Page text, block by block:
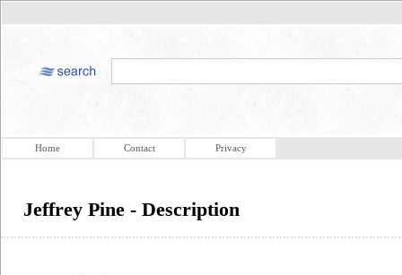
Home Contact Privacy
Jeffrey Pine - Description